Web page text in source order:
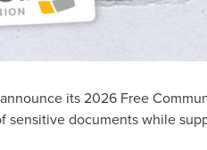
its 2026 Free
documents while